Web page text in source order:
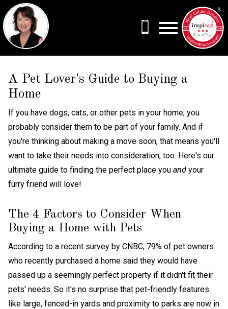
A Pet Lover's Guide to Buying a
Home
If you have dogs, cats, or other pets in your home, you
probably consider them to be part of your family. And if
you're thinking about making a move soon, that means you'll
want to take their needs into consideration, too. Here's our
ultimate guide to finding the perfect place you and your
furry friend will love!
The 4 Factors to Consider When
Buying a Home with Pets
According to a recent survey by CNBC, 79% of pet owners
who recently purchased a home said they would have
passed up a seemingly perfect property if it didn't fit their
pets' needs. So it's no surprise that pet-friendly features
like large, fenced-in yards and proximity to parks are now in